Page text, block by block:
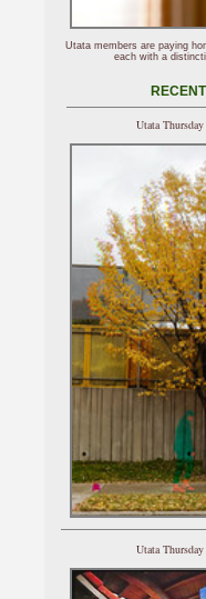
Utata members are paying
each with a
Utata
Utata